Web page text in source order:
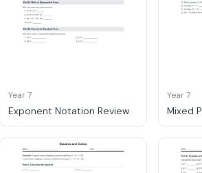
Year 7
Exponent Notation Review
Year 7
Mixed